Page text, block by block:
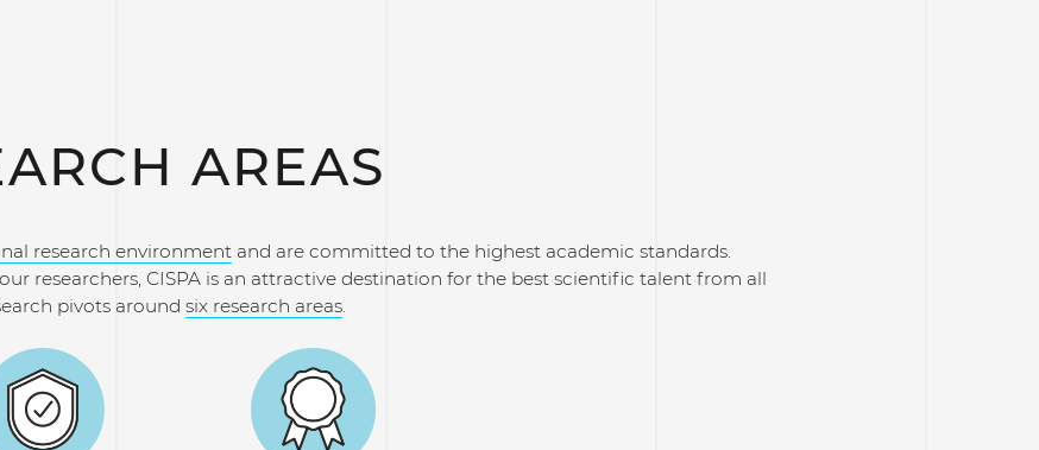
AREAS
research environment and are committed to the highest academic standards.
researchers, CISPA is an attractive destination for the best scientific talent from all
pivots aroundsix research areas